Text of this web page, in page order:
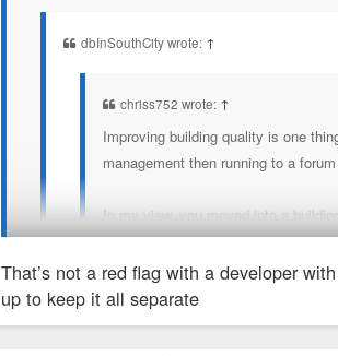
dbInSouthCity wrote: ↑
chriss752 wrote: ↑
Improving building quality is one
management then running to a
In my view, you moved into a
Lol. Don’t be dumb Chris. There is a
The many name changes are definitely a red
That’s not a red flag with a developer
up to keep it all separate